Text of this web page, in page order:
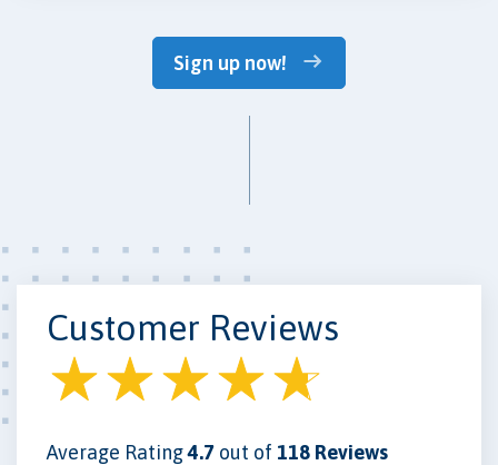
Sign up now!
Customer Reviews
Average Rating4.7 out of 118 Reviews